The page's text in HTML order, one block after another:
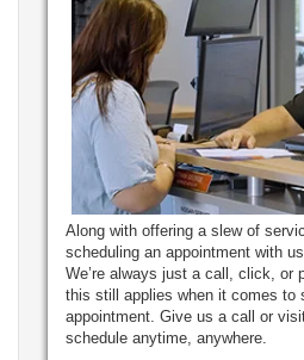
Along with offering a slew of
scheduling an appointment with
We’re always just a call, click, or
this still applies when it comes to
appointment. Give us a call or
schedule anytime, anywhere.